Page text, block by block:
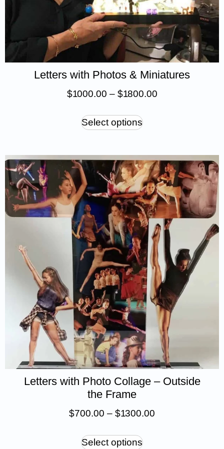
Letters with Photos & Miniatures
$1 000.00 – $1 800.00
Select options
Letters with Photo Collage – Outside
the Frame
$700.00 – $1 300.00
Select options